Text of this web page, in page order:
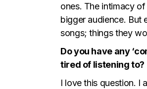
ones. The intimacy
bigger audience. But
songs; things they
Do you have any
tired of listening to?
I love this question. I